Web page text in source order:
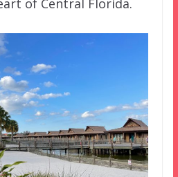
of Central Florida.